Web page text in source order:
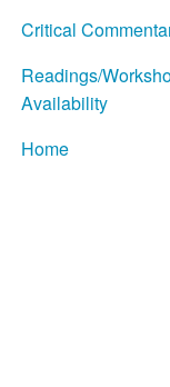
Critical
Readings/
Availability
Home